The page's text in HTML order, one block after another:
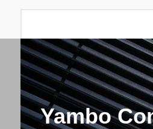
Yambo